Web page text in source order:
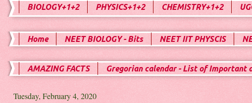
BIOLOGY+1+2 PHYSICS+1+2 CHEMISTRY+1+2
Home NEET BIOLOGY - Bits NEET IIT PHYSCIS
AMAZING FACTS Gregorian calendar - List of Important
Tuesday, February 4, 2020